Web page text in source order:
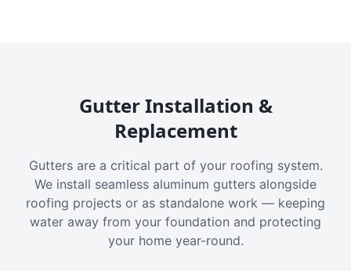
Gutter Installation &
Replacement
Gutters are a critical part of your roofing system.
We install seamless aluminum gutters alongside
roofing projects or as standalone work — keeping
water away from your foundation and protecting
your home year-round.